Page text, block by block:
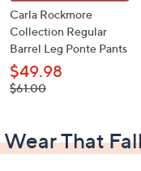
Carla Rockmore
Collection Regular
Barrel Leg Ponte Pants
$49.98
, was,
$61.00
Wear That